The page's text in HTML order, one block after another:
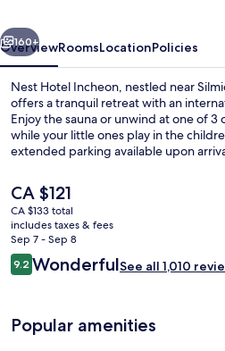
Next
160+
OverviewRoomsLocationPolicies
Nest Hotel Incheon, nestled near
offers a tranquil retreat with an
Enjoy the sauna or unwind at one of
while your little ones play in the
extended parking available upon
The
current
price
is
CA $121
CA $121
CA $133 total
includes taxes & fees
Sep 7 - Sep 8
Reviews
9.29.2 out of 10
WonderfulSee all 1,010
Popular amenities